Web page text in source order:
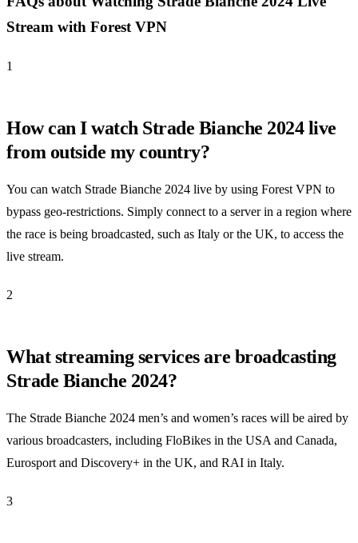
Stream with Forest VPN
1
How can I watch Strade Bianche 2024 live
from outside my country?
You can watch Strade Bianche 2024 live by using Forest VPN to
bypass geo-restrictions. Simply connect to a server in a region where
the race is being broadcasted, such as Italy or the UK, to access the
live stream.
2
What streaming services are broadcasting
Strade Bianche 2024?
The Strade Bianche 2024 men’s and women’s races will be aired by
various broadcasters, including FloBikes in the USA and Canada,
Eurosport and Discovery+ in the UK, and RAI in Italy.
3